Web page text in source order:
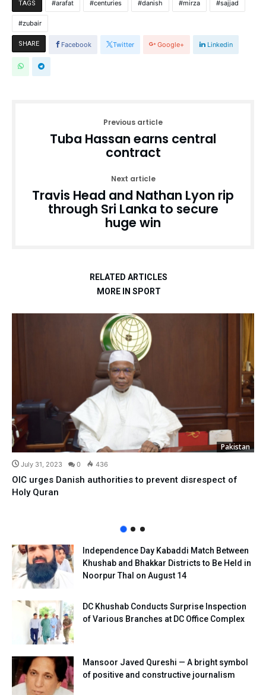
TAGS arafat centuries danish mirza sajjad
zubair
SHARE Facebook Twitter Google+ Linkedin
Previous article
Tuba Hassan earns central
contract
Next article
Travis Head and Nathan Lyon rip
through Sri Lanka to secure
huge win
RELATED ARTICLES
MORE IN SPORT
Pakistan
July 31, 2023 0 436
OIC urges Danish authorities to prevent disrespect of
Holy Quran
Independence Day Kabaddi Match Between
Khushab and Bhakkar Districts to Be Held in
Noorpur Thal on August 14
DC Khushab Conducts Surprise Inspection
of Various Branches at DC Office Complex
Mansoor Javed Qureshi — A bright symbol
of positive and constructive journalism